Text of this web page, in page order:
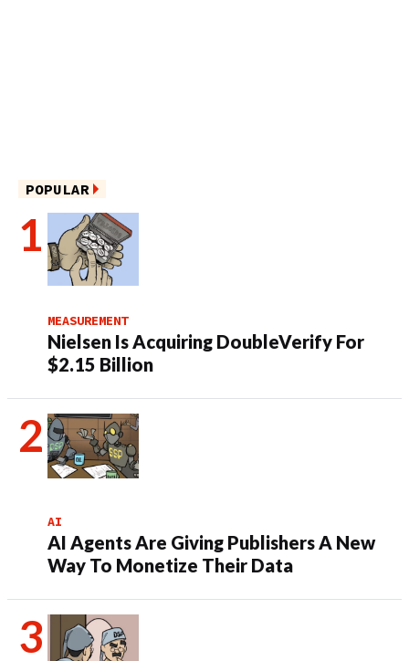
POPULAR
MEASUREMENT
Nielsen Is Acquiring DoubleVerify For
$2.15 Billion
AI
AI Agents Are Giving Publishers A New
Way To Monetize Their Data